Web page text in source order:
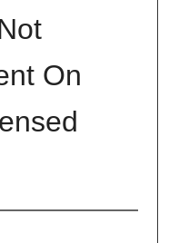
On